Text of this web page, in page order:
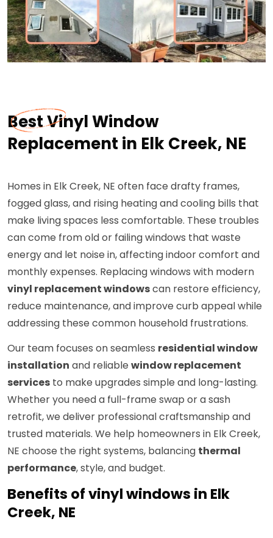
Best Vinyl Window
Replacement in Elk Creek, NE
Homes in Elk Creek, NE often face drafty frames,
fogged glass, and rising heating and cooling bills that
make living spaces less comfortable. These troubles
can come from old or failing windows that waste
energy and let noise in, affecting indoor comfort and
monthly expenses. Replacing windows with modern
vinyl replacement windowscan restore efficiency,
reduce maintenance, and improve curb appeal while
addressing these common household frustrations.
Our team focuses on seamless residential window
installation and reliable window replacement
services to make upgrades simple and long-lasting.
Whether you need a full-frame swap or a sash
retrofit, we deliver professional craftsmanship and
trusted materials. We help homeowners in Elk Creek,
NE choose the right systems, balancing thermal
performance, style, and budget.
Benefits of vinyl windows in Elk
Creek, NE